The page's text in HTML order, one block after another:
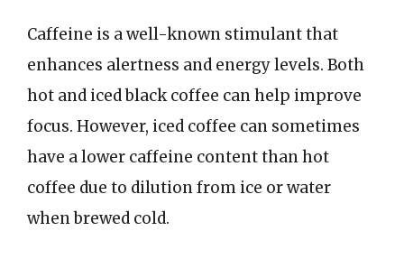
Caffeine is a well-known stimulant that
enhances alertness and energy levels. Both
hot and iced black coffee can help improve
focus. However, iced coffee can sometimes
have a lower caffeine content than hot
coffee due to dilution from ice or water
when brewed cold.